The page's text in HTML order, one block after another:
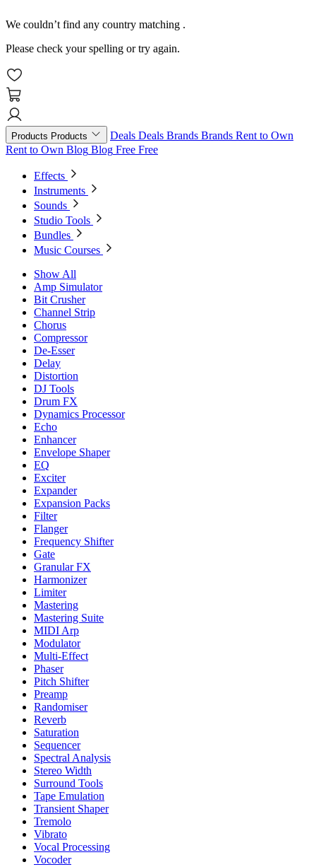
We couldn’t find any country matching .
Please check your spelling or try again.
Products Products Deals Deals Brands Brands Rent to Own
Rent to Own Blog Blog Free Free
Effects
Instruments
Sounds
Studio Tools
Bundles
Music Courses
Show All
Amp Simulator
Bit Crusher
Channel Strip
Chorus
Compressor
De-Esser
Delay
Distortion
DJ Tools
Drum FX
Dynamics Processor
Echo
Enhancer
Envelope Shaper
EQ
Exciter
Expander
Expansion Packs
Filter
Flanger
Frequency Shifter
Gate
Granular FX
Harmonizer
Limiter
Mastering
Mastering Suite
MIDI Arp
Modulator
Multi-Effect
Phaser
Pitch Shifter
Preamp
Randomiser
Reverb
Saturation
Sequencer
Spectral Analysis
Stereo Width
Surround Tools
Tape Emulation
Transient Shaper
Tremolo
Vibrato
Vocal Processing
Vocoder